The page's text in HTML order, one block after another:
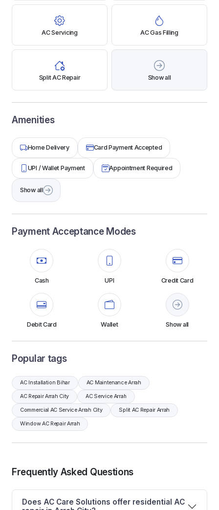
AC Servicing AC Gas Filling
Split AC Repair Show all
Amenities
Home Delivery Card Payment Accepted
UPI / Wallet Payment Appointment Required
Show all
Payment Acceptance Modes
Cash UPI Credit Card
Debit Card Wallet Show all
Popular tags
AC Installation Bihar AC Maintenance Arrah
AC Repair Arrah City AC Service Arrah
Commercial AC Service Arrah City Split AC Repair Arrah
Window AC Repair Arrah
Frequently Asked Questions
Does AC Care Solutions offer residential AC